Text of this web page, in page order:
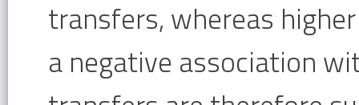
transfers, whereas
a negative association